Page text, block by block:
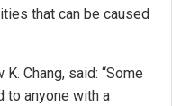
that can be caused
K. Chang, said: “Some
to anyone with a